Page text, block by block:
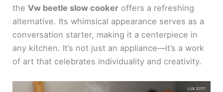
theVw beetle slow cooker offers a refreshing
alternative. Its whimsical appearance serves as a
conversation starter, making it a centerpiece in
any kitchen. It’s not just an appliance—it’s a work
of art that celebrates individuality and creativity.